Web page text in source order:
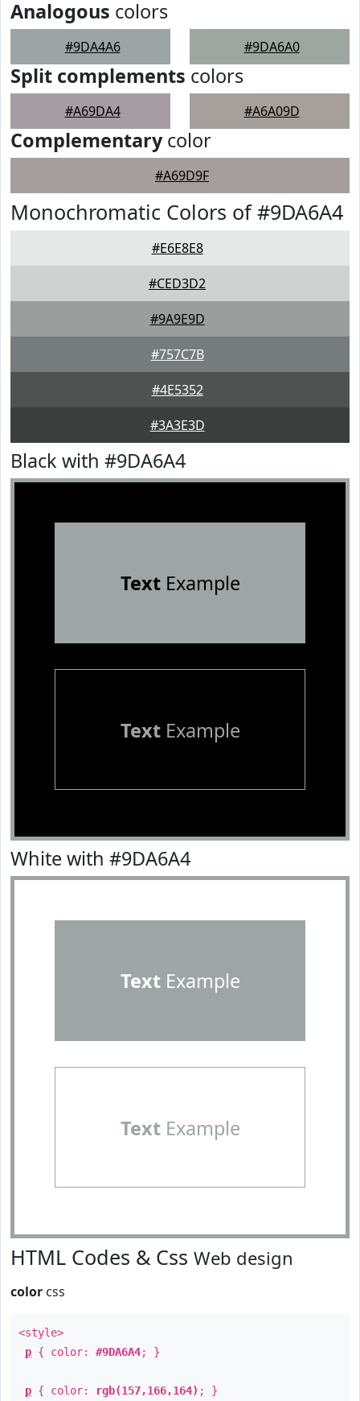
Analogous colors
#9DA4A6 #9DA6A0
Split complements colors
#A69DA4 #A6A09D
Complementarycolor
#A69D9F
Monochromatic Colors of #9DA6A4
#E6E8E8
#CED3D2
#9A9E9D
#757C7B
#4E5352
#3A3E3D
Black with #9DA6A4
TextExample
TextExample
White with #9DA6A4
TextExample
TextExample
HTML Codes & Css Web design
color css
<style>
p { color: #9DA6A4; }
p { color: rgb(157,166,164) ; }